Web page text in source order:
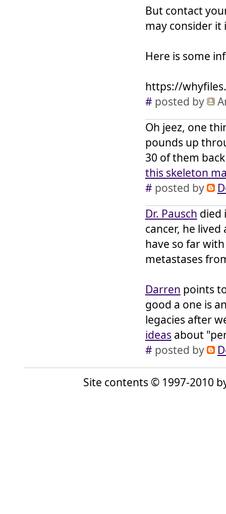
But contact
may consider
Here is some
https://
# posted by
Oh jeez, one
pounds up
30 of them
this skeleton
# posted by
Dr. Pausch died
cancer, he
have so far
metastases
Darren points
good a one is
legacies after
ideasabout
# posted by
Site contents © 1997-2010